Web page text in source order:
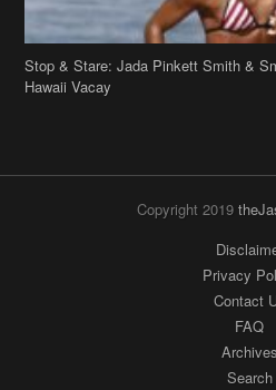
Stop & Stare: Jada Pinkett Smith &
Hawaii Vacay
Copyright 2019
Privacy
Contact
FAQ
Archives
Search